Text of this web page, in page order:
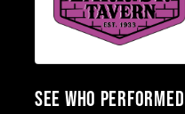
SEE WHO